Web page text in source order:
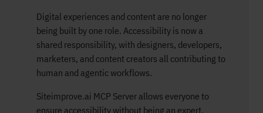
Digital experiences and content are no longer
being built by one role. Accessibility is now a
shared responsibility, with designers, developers,
marketers, and content creators all contributing to
human and agentic workflows.
Siteimprove.ai MCP Server allows everyone to
ensure accessibility without being an expert.